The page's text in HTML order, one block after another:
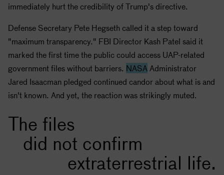
immediately hurt the credibility of Trump's directive.
Defense Secretary Pete Hegseth called it a step toward
"maximum transparency." FBI Director Kash Patel said it
marked the first time the public could access UAP-related
government files without barriers. NASA Administrator
Jared Isaacman pledged continued candor about what is and
isn't known. And yet, the reaction was strikingly muted.
The files
did not confirm
extraterrestrial life.